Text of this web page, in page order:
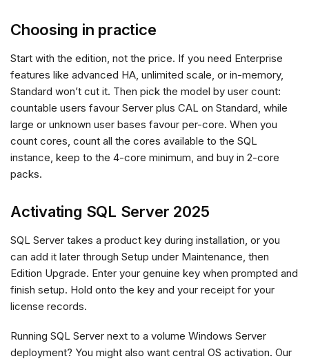
Choosing in practice
Start with the edition, not the price. If you need Enterprise
features like advanced HA, unlimited scale, or in-memory,
Standard won’t cut it. Then pick the model by user count:
countable users favour Server plus CAL on Standard, while
large or unknown user bases favour per-core. When you
count cores, count all the cores available to the SQL
instance, keep to the 4-core minimum, and buy in 2-core
packs.
Activating SQL Server 2025
SQL Server takes a product key during installation, or you
can add it later through Setup under Maintenance, then
Edition Upgrade. Enter your genuine key when prompted and
finish setup. Hold onto the key and your receipt for your
license records.
Running SQL Server next to a volume Windows Server
deployment? You might also want central OS activation. Our